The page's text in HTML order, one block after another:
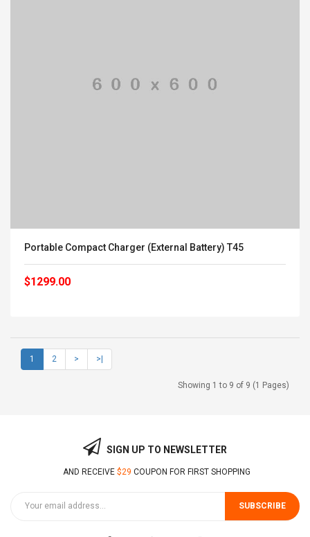
Portable Compact Charger (External Battery) T45
$1299.00
1 2 > >|
Showing 1 to 9 of 9 (1 Pages)
SIGN UP TO NEWSLETTER
AND RECEIVE $29 COUPON FOR FIRST SHOPPING
SUBSCRIBE